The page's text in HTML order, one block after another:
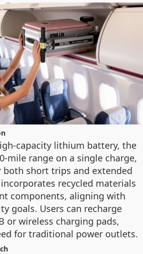
capacity lithium battery, the
mile range on a single charge,
short trips and extended
recycled materials
components, aligning with
goals. Users can recharge
or wireless charging pads,
for traditional power outlets.